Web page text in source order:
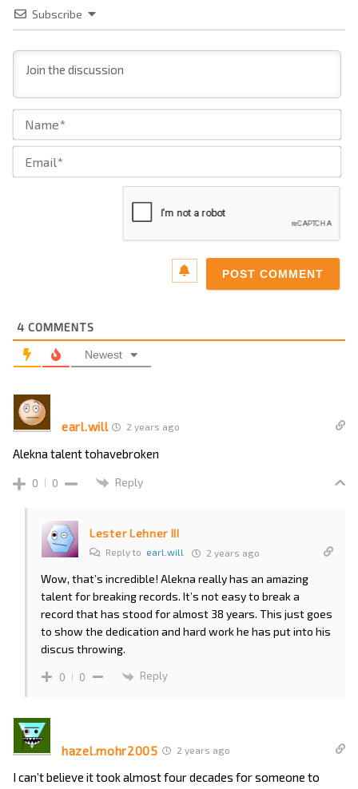
Subscribe
4 COMMENTS
Newest
earl.will 2 years ago
Alekna talent tohavebroken
0 0 Reply
Lester Lehner III
Reply to earl.will 2 years ago
Wow, that’s incredible! Alekna really has an amazing
talent for breaking records. It’s not easy to break a
record that has stood for almost 38 years. This just goes
to show the dedication and hard work he has put into his
discus throwing.
0 0 Reply
hazel.mohr2005 2 years ago
I can’t believe it took almost four decades for someone to